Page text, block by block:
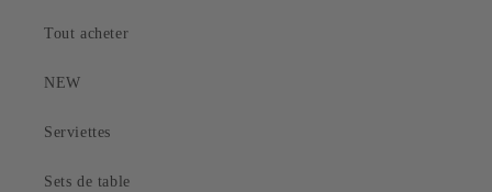
Tout acheter
NEW
Serviettes
Sets de table